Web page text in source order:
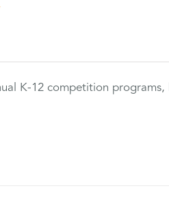
K-12 competition programs,